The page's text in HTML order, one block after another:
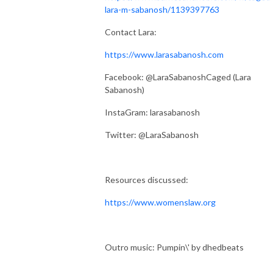
lara-m-sabanosh/1139397763
Contact Lara:
https://www.larasabanosh.com
Facebook: @LaraSabanoshCaged (Lara
Sabanosh)
InstaGram: larasabanosh
Twitter: @LaraSabanosh
Resources discussed:
https://www.womenslaw.org
Outro music: Pumpin\' by dhedbeats